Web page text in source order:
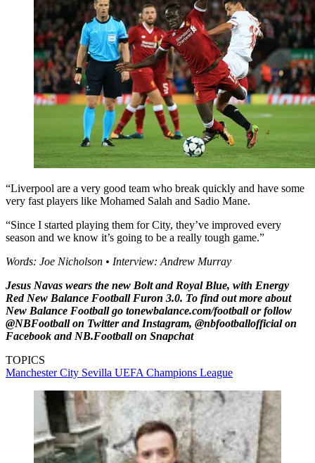
“Liverpool are a very good team who break quickly and have some
very fast players like Mohamed Salah and Sadio Mane.
“Since I started playing them for City, they’ve improved every
season and we know it’s going to be a really tough game.”
Words: Joe Nicholson • Interview: Andrew Murray
Jesus Navas wears the new Bolt and Royal Blue, with Energy
Red New Balance Football Furon 3.0. To find out more about
New Balance Football go tonewbalance.com/football or follow
@NBFootball on Twitter and Instagram, @nbfootballofficial on
Facebook and NB.Football on Snapchat
TOPICS
Manchester City Sevilla UEFA Champions League